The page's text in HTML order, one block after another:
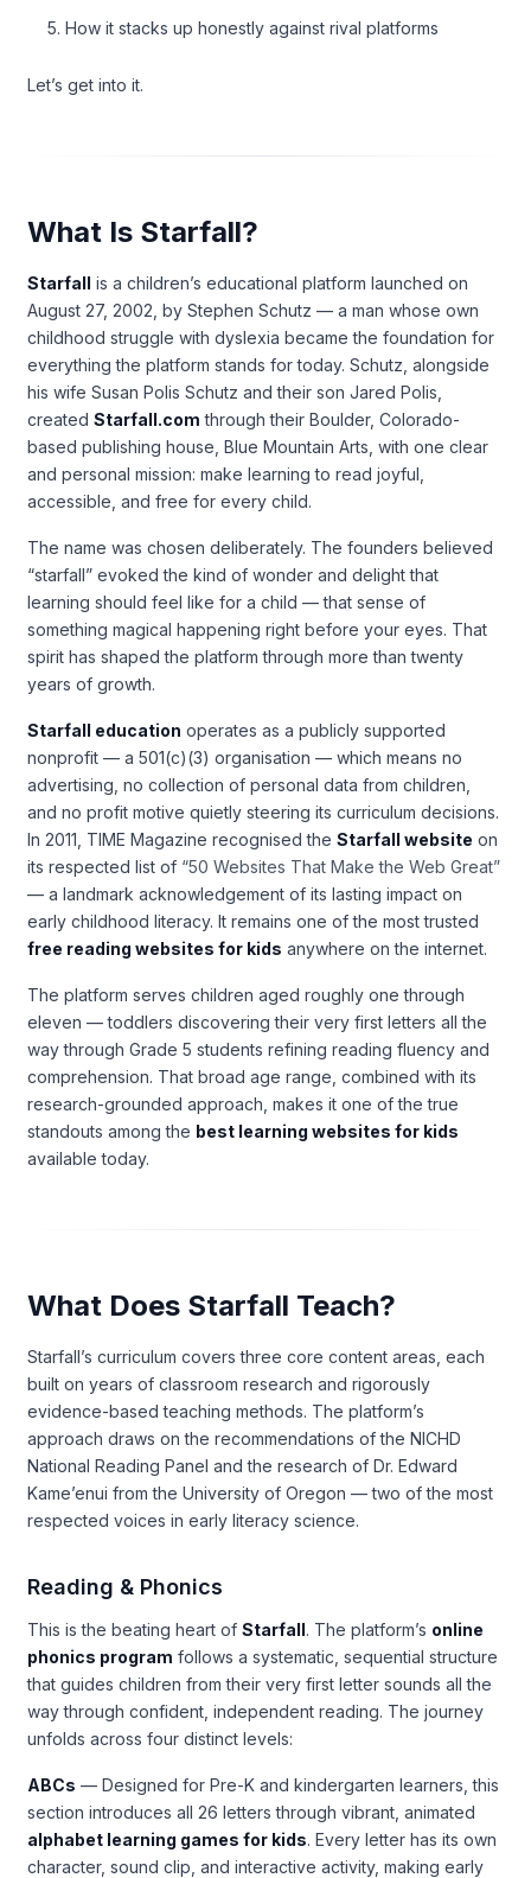
How it stacks up honestly against rival platforms
Let’s get into it.
What Is Starfall?
Starfall is a children’s educational platform launched on
August 27, 2002, by Stephen Schutz — a man whose own
childhood struggle with dyslexia became the foundation for
everything the platform stands for today. Schutz, alongside
his wife Susan Polis Schutz and their son Jared Polis,
created Starfall.com through their Boulder, Colorado-
based publishing house, Blue Mountain Arts, with one clear
and personal mission: make learning to read joyful,
accessible, and free for every child.
The name was chosen deliberately. The founders believed
“starfall” evoked the kind of wonder and delight that
learning should feel like for a child — that sense of
something magical happening right before your eyes. That
spirit has shaped the platform through more than twenty
years of growth.
Starfall education operates as a publicly supported
nonprofit — a 501(c)(3) organisation — which means no
advertising, no collection of personal data from children,
and no profit motive quietly steering its curriculum decisions.
In 2011, TIME Magazine recognised the Starfall website on
its respected list of “50 Websites That Make the Web Great”
— a landmark acknowledgement of its lasting impact on
early childhood literacy. It remains one of the most trusted
free reading websites for kids anywhere on the internet.
The platform serves children aged roughly one through
eleven — toddlers discovering their very first letters all the
way through Grade 5 students refining reading fluency and
comprehension. That broad age range, combined with its
research-grounded approach, makes it one of the true
standouts among the best learning websites for kids
available today.
What Does Starfall Teach?
Starfall’s curriculum covers three core content areas, each
built on years of classroom research and rigorously
evidence-based teaching methods. The platform’s
approach draws on the recommendations of the NICHD
National Reading Panel and the research of Dr. Edward
Kame’enui from the University of Oregon — two of the most
respected voices in early literacy science.
Reading & Phonics
This is the beating heart of Starfall. The platform’s online
phonics program follows a systematic, sequential structure
that guides children from their very first letter sounds all the
way through confident, independent reading. The journey
unfolds across four distinct levels:
ABCs — Designed for Pre-K and kindergarten learners, this
section introduces all 26 letters through vibrant, animated
alphabet learning games for kids. Every letter has its own
character, sound clip, and interactive activity, making early